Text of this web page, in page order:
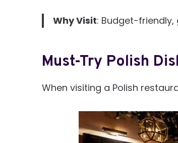
Why Visit: Budget-
Must-Try Polish
When visiting a Polish